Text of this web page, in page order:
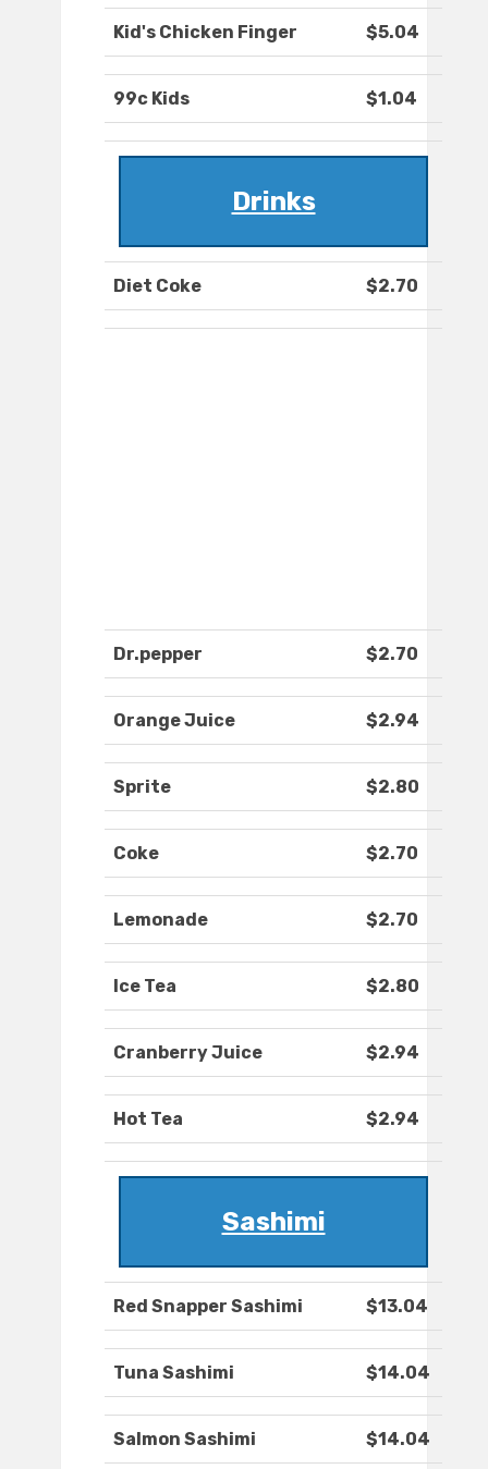
Kid's Chicken Finger $5.04
99c Kids $1.04
Drinks
Diet Coke $2.70
Dr.pepper $2.70
Orange Juice $2.94
Sprite $2.80
Coke $2.70
Lemonade $2.70
Ice Tea $2.80
Cranberry Juice $2.94
Hot Tea $2.94
Sashimi
Red Snapper Sashimi $13.04
Tuna Sashimi $14.04
Salmon Sashimi $14.04